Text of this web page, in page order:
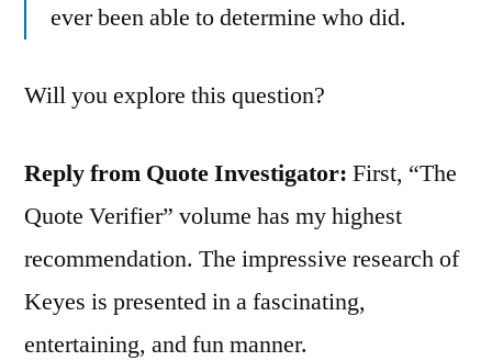
ever been able to determine who did.
Will you explore this question?
Reply from Quote Investigator: First, “The
Quote Verifier” volume has my highest
recommendation. The impressive research of
Keyes is presented in a fascinating,
entertaining, and fun manner.